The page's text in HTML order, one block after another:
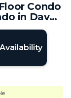
Condo
in Davao